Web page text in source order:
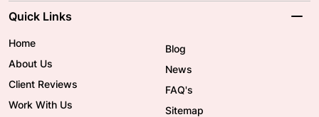
Quick Links
Home
About Us
Client Reviews
Work With Us
Blog
News
FAQ's
Sitemap